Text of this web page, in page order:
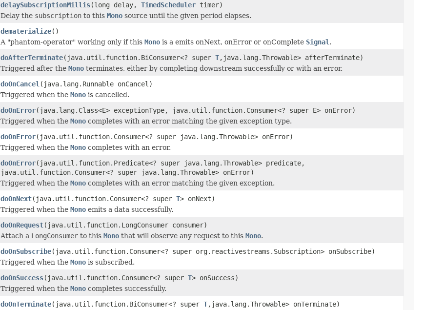
delaySubscriptionMillis(long delay, TimedScheduler timer)
Delay the subscription to this Mono source until the given period elapses.
dematerialize()
A "phantom-operator" working only if this Mono is a emits onNext, onError or onComplete Signal .
doAfterTerminate(java.util.function.BiConsumer<? super T,java.lang.Throwable> afterTerminate)
Triggered after the Mono terminates, either by completing downstream successfully or with an error.
doOnCancel (java.lang.Runnable onCancel)
Triggered when the Mono is cancelled.
doOnError(java.lang.Class<E> exceptionType, java.util.function.Consumer<? super E> onError)
Triggered when the Mono completes with an error matching the given exception type.
doOnError(java.util.function.Consumer<? super java.lang.Throwable> onError)
Triggered when the Mono completes with an error.
doOnError(java.util.function.Predicate<? super java.lang.Throwable> predicate,
java.util.function.Consumer<? super java.lang.Throwable> onError)
Triggered when the Mono completes with an error matching the given exception.
doOnNext(java.util.function.Consumer<? super T> onNext)
Triggered when the Mono emits a data successfully.
doOnRequest(java.util.function.LongConsumer consumer)
Attach a LongConsumer to this Mono that will observe any request to this Mono.
doOnSubscribe(java.util.function.Consumer<? super org.reactivestreams.Subscription> onSubscribe)
Triggered when the Mono is subscribed.
doOnSuccess(java.util.function.Consumer<? super T> onSuccess)
Triggered when the Mono completes successfully.
doOnTerminate(java.util.function.BiConsumer<? super T,java.lang.Throwable> onTerminate)